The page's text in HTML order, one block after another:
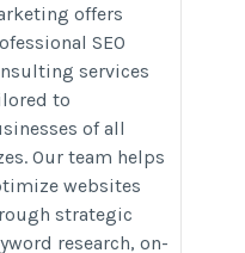
offers
SEO
services
to
of all
Our team helps
websites
strategic
research, on-